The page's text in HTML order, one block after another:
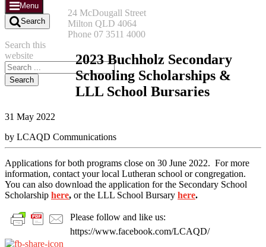
24 McDougall Street
Milton QLD 4064
Phone 07 3511 4000
Search this
website
Menu
Search
2023 Buchholz Secondary
Schooling Scholarships &
LLL School Bursaries
31 May 2022
by LCAQD Communications
Applications for both programs close on 30 June 2022. For more
information, contact your local Lutheran school or congregation.
You can also download the application for the Secondary School
Scholarship here, or the LLL School Bursary here.
Please follow and like us:
https://www.facebook.com/LCAQD/